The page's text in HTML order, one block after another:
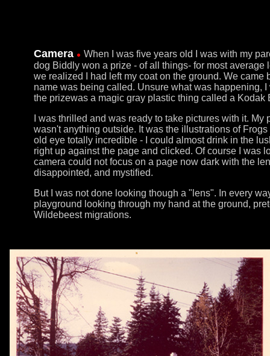
Camera
When I was five years old I was with my
dog Biddly won a prize - of all things- for most
we realized I had left my coat on the ground. We
name was being called. Unsure what was happening,
the prizewas a magic gray plastic thing called a
I was thrilled and was ready to take pictures with it.
wasn't anything outside. It was the illustrations of
old eye totally incredible - I could almost drink in the
right up against the page and clicked. Of course I was
camera could not focus on a page now dark with the
disappointed, and mystified.
But I was not done looking though a "lens". In every
playground looking through my hand at the ground,
Wildebeest migrations.